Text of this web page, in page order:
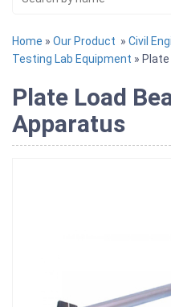
Home » Our Product » Civil
Testing Lab Equipment »
Plate Load
Apparatus